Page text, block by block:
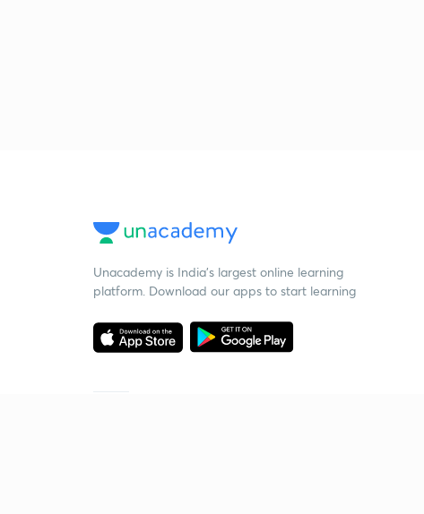
Unacademy is India’s largest online learning
platform. Download our apps to start learning